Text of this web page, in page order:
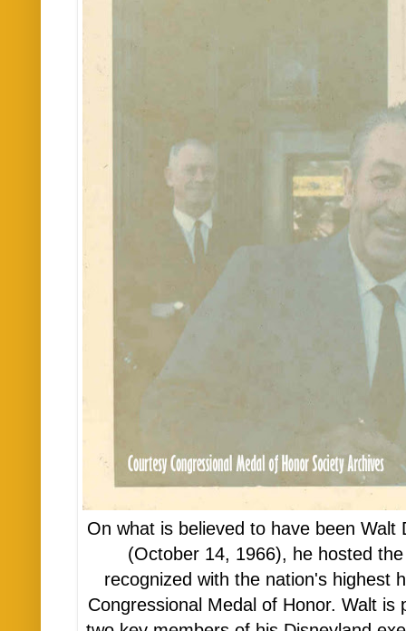
On what is believed to have been Walt
(October 14, 1966), he hosted
recognized with the nation's highest
Congressional Medal of Honor. Walt